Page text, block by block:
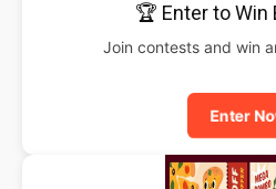
🏆 Enter to Win
Join contests and win
Enter